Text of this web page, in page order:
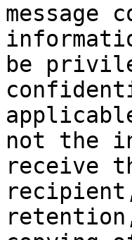
message
be
not the
receive